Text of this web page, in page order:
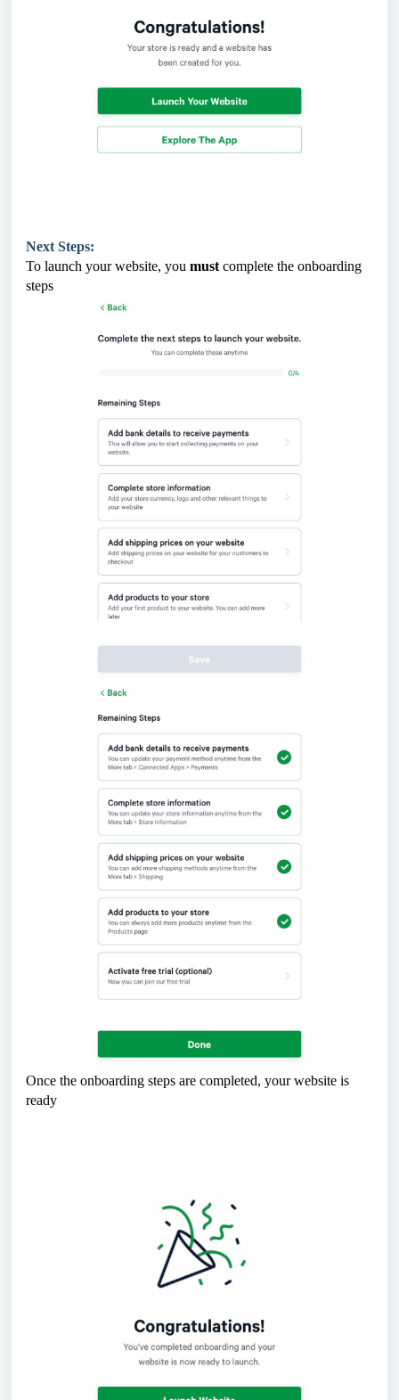
Next Steps:
To launch your website, you must complete the onboarding
steps
Once the onboarding steps are completed, your website is
ready